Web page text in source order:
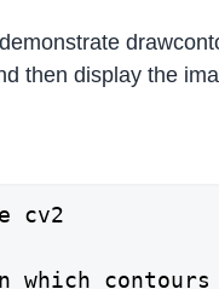
then display the
cv2
which contours